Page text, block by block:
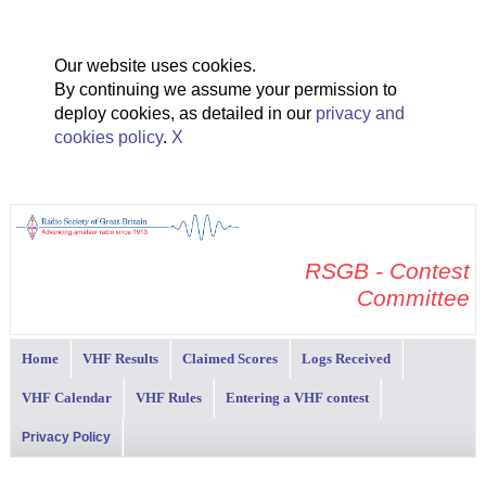
Our website uses cookies.
By continuing we assume your permission to
deploy cookies, as detailed in our privacy and
cookies policy. X
RSGB - Contest
Committee
Home VHF Results Claimed Scores Logs Received
VHF Calendar VHF Rules Entering a VHF contest
Privacy Policy